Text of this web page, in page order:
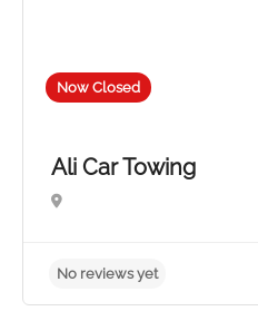
Now Closed
Ali Car Towing